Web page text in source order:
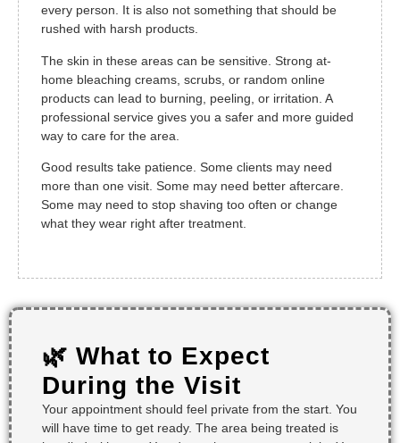
every person. It is also not something that should be
rushed with harsh products.
The skin in these areas can be sensitive. Strong at-
home bleaching creams, scrubs, or random online
products can lead to burning, peeling, or irritation. A
professional service gives you a safer and more guided
way to care for the area.
Good results take patience. Some clients may need
more than one visit. Some may need better aftercare.
Some may need to stop shaving too often or change
what they wear right after treatment.
🌿 What to Expect
During the Visit
Your appointment should feel private from the start. You
will have time to get ready. The area being treated is